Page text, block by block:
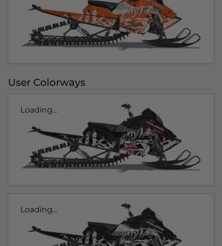
User Colorways
Loading...
Loading...